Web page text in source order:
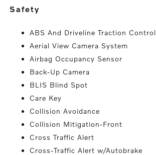
safety
ABS And Driveline Traction Control
Aerial View Camera System
Airbag Occupancy Sensor
Back-Up Camera
BLIS Blind Spot
Care Key
Collision Avoidance
Collision Mitigation-Front
Cross Traffic Alert
Cross-Traffic Alert w/Autobrake